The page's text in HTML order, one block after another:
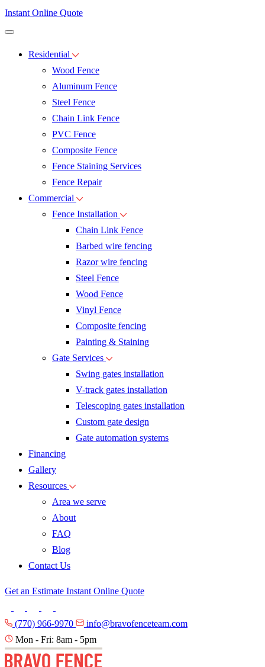
Instant Online Quote
Residential
Wood Fence
Aluminum Fence
Steel Fence
Chain Link Fence
PVC Fence
Composite Fence
Fence Staining Services
Fence Repair
Commercial
Fence Installation
Chain Link Fence
Barbed wire fencing
Razor wire fencing
Steel Fence
Wood Fence
Vinyl Fence
Composite fencing
Painting & Staining
Gate Services
Swing gates installation
V-track gates installation
Telescoping gates installation
Custom gate design
Gate automation systems
Financing
Gallery
Resources
Area we serve
About
FAQ
Blog
Contact Us
Get an Estimate Instant Online Quote
(770) 966-9970
info@bravofenceteam.com
Mon - Fri: 8am - 5pm